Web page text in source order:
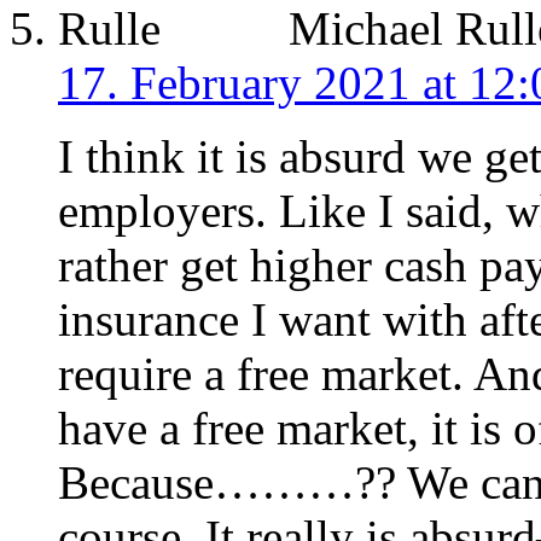
Michael
17. February 2021 at
I think it is absurd we
employers. Like I said,
rather get higher cash
insurance I want with
require a free market.
have a free market, it is
Because………?? We